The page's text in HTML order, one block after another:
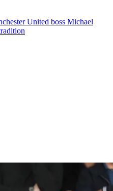
United boss Michael